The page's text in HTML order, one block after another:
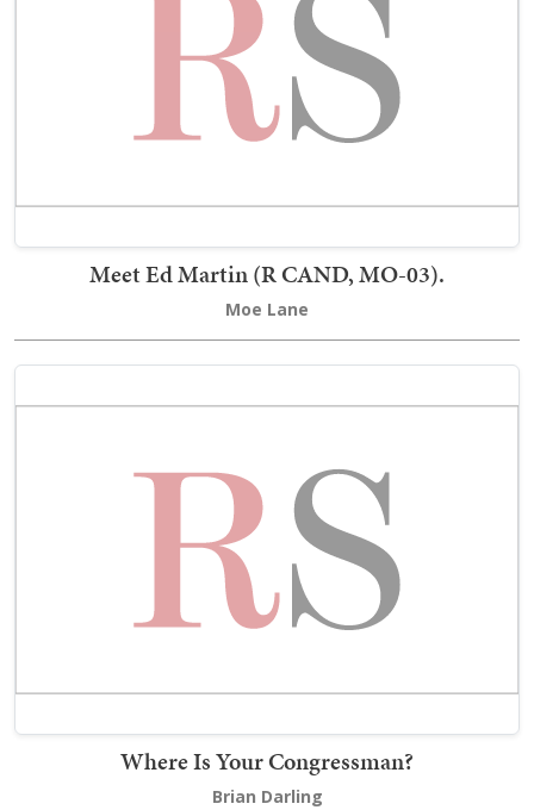
Meet Ed Martin (R CAND, MO-03).
Moe Lane
Where Is Your Congressman?
Brian Darling